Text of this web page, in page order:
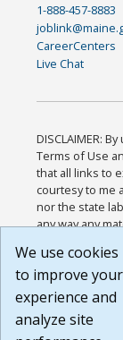
1-888-457-8883
CareerCenters
Live Chat
DISCLAIMER:
Terms of Use
that all links to
courtesy to me
nor the state
any way any
or any other
agree that the
Website are
Build:
We use cookies
to improve your
experience and
analyze site